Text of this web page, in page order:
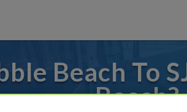
Beach To
Beach?